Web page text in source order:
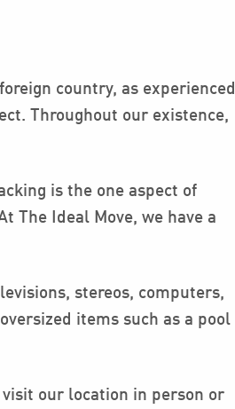
country, as experienced
Throughout our existence,
is the one aspect of
The Ideal Move, we have a
stereos, computers,
items such as a pool
our location in person or